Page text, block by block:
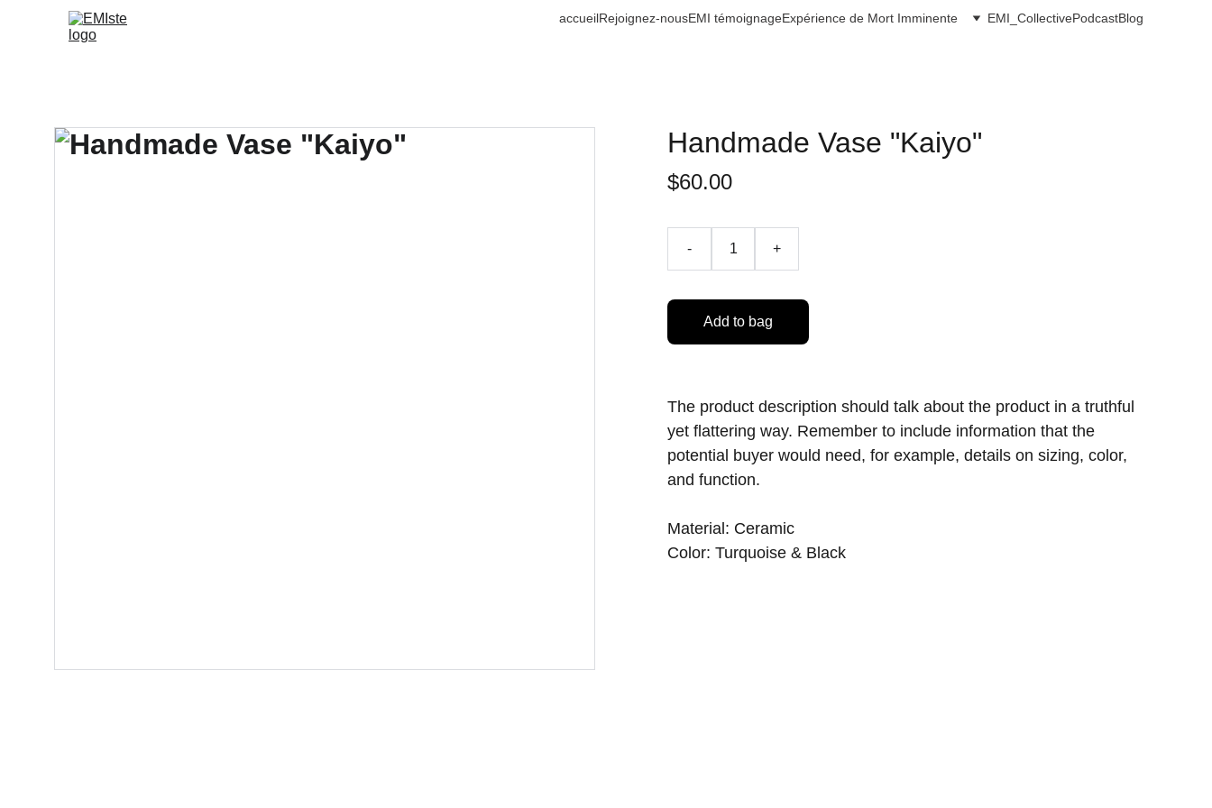
accueilRejoignez-nousEMI témoignageExpérience de Mort Imminente EMI_CollectivePodcastBlog
Handmade Vase "Kaiyo"
$60.00
- +
Add to bag
The product description should talk about the product in a truthful
yet flattering way. Remember to include information that the
potential buyer would need, for example, details on sizing, color,
and function.
Material: Ceramic
Color: Turquoise & Black